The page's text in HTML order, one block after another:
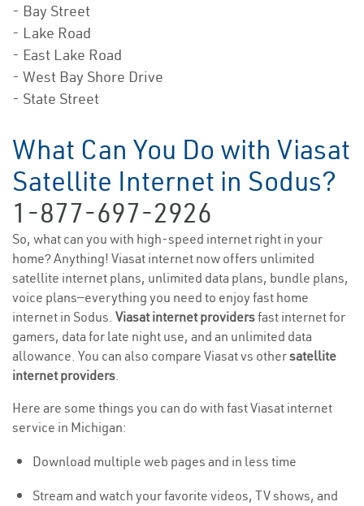
- Bay Street
- Lake Road
- East Lake Road
- West Bay Shore Drive
- State Street
What Can You Do with Viasat
Satellite Internet in Sodus?
1-877-697-2926
So, what can you with high-speed internet right in your
home? Anything! Viasat internet now offers unlimited
satellite internet plans, unlimited data plans, bundle plans,
voice plans—everything you need to enjoy fast home
internet in Sodus. Viasat internet providersfast internet for
gamers, data for late night use, and an unlimited data
allowance. You can also compare Viasat vs othersatellite
internet providers.
Here are some things you can do with fast Viasat internet
service in Michigan:
Download multiple web pages and in less time
Stream and watch your favorite videos, TV shows, and